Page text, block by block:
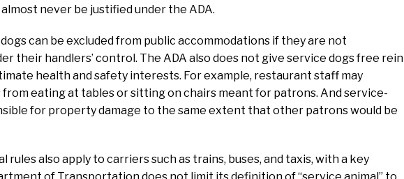
never be justified under the ADA.
can be excluded from public accommodations if they are not
their handlers’ control. The ADA also does not give service dogs free rein
health and safety interests. For example, restaurant staff may
eating at tables or sitting on chairs meant for patrons. And service-
for property damage to the same extent that other patrons would be
rules also apply to carriers such as trains, buses, and taxis, with a key